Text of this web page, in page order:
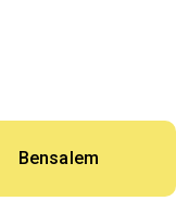
Bensalem